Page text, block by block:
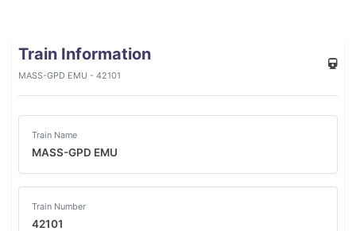
Train Information
MASS-GPD EMU - 42101
Train Name
MASS-GPD EMU
Train Number
42101